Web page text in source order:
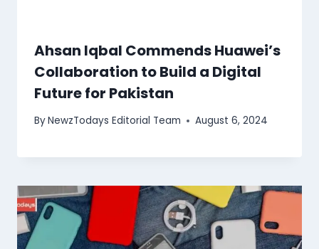
Ahsan Iqbal Commends Huawei’s
Collaboration to Build a Digital
Future for Pakistan
ByNewzTodays Editorial Team August 6, 2024